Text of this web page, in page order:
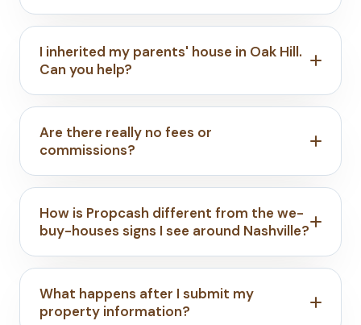
I inherited my parents' house in Oak Hill.
Can you help?
Are there really no fees or
commissions?
How is Propcash different from the we-
buy-houses signs I see around Nashville?
What happens after I submit my
property information?